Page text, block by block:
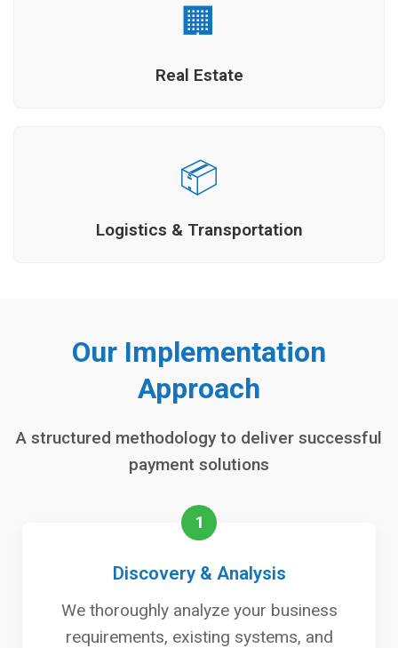
🏢
Real Estate
📦
Logistics & Transportation
Our Implementation
Approach
A structured methodology to deliver successful
payment solutions
1
Discovery & Analysis
We thoroughly analyze your business
requirements, existing systems, and